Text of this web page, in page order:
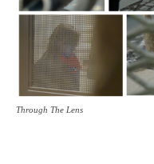
Through The Lens